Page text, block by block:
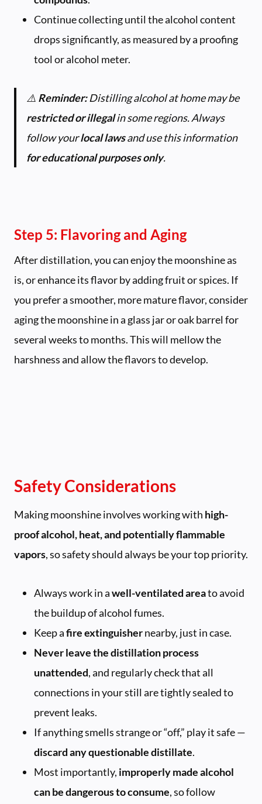
Continue collecting until the alcohol content
drops significantly, as measured by a proofing
tool or alcohol meter.
⚠️ Reminder:Distilling alcohol at home may be
restricted or illegalin some regions. Always
follow yourlocal lawsand use this information
for educational purposes only.
Step 5: Flavoring and Aging
After distillation, you can enjoy the moonshine as
is, or enhance its flavor by adding fruit or spices. If
you prefer a smoother, more mature flavor, consider
aging the moonshine in a glass jar or oak barrel for
several weeks to months. This will mellow the
harshness and allow the flavors to develop.
Safety Considerations
Making moonshine involves working with high-
proof alcohol, heat, and potentially flammable
vapors, so safety should always be your top priority.
Always work in awell-ventilated areato avoid
the buildup of alcohol fumes.
Keep afire extinguishernearby, just in case.
Never leave the distillation process
unattended, and regularly check that all
connections in your still are tightly sealed to
prevent leaks.
If anything smells strange or “off,” play it safe —
discard any questionable distillate.
Most importantly, improperly made alcohol
can be dangerous to consume, so follow